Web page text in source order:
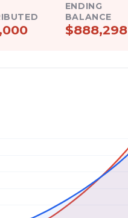
ENDING
BALANCE
$888,298